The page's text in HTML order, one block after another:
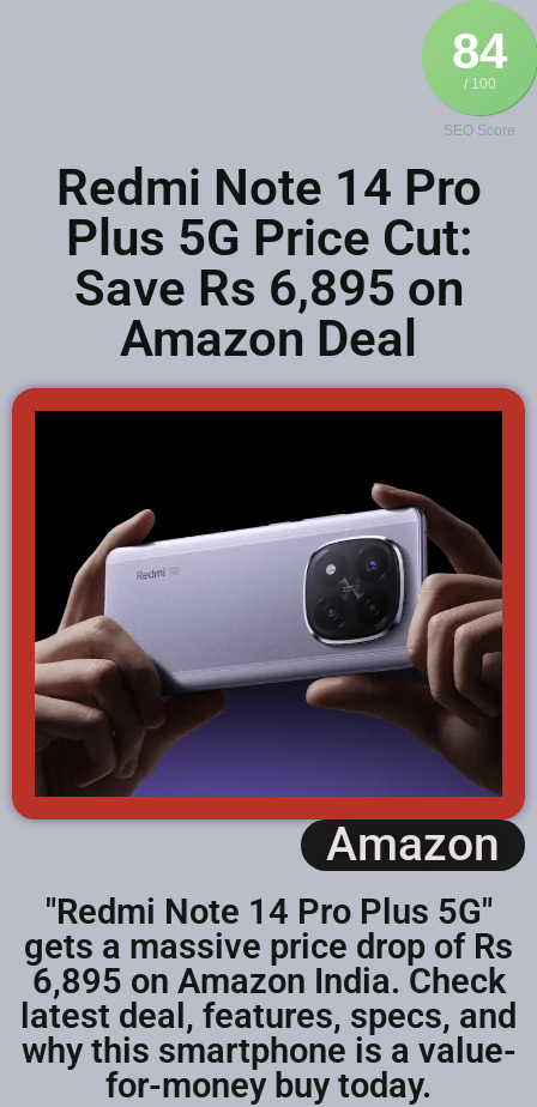
84
/ 100
SEO Score
Redmi Note 14 Pro
Plus 5G Price Cut:
Save Rs 6,895 on
Amazon Deal
Amazon
"Redmi Note 14 Pro Plus 5G"
gets a massive price drop of Rs
6,895 on Amazon India. Check
latest deal, features, specs, and
why this smartphone is a value-
for-money buy today.